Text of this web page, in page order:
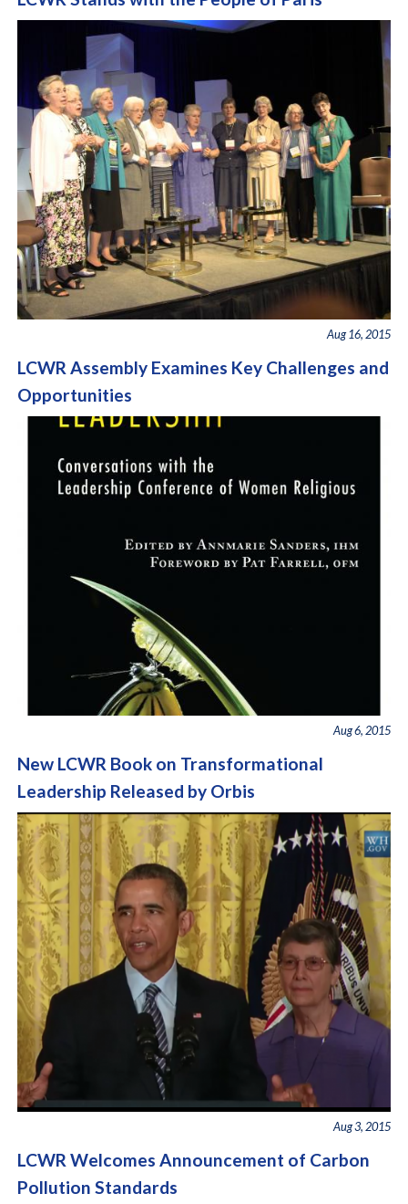
Aug 16, 2015
LCWR Assembly Examines Key Challenges and
Opportunities
Aug 6, 2015
New LCWR Book on Transformational
Leadership Released by Orbis
Aug 3, 2015
LCWR Welcomes Announcement of Carbon
Pollution Standards